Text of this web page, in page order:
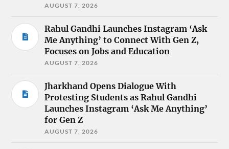
AUGUST 7, 2026
Rahul Gandhi Launches Instagram ‘Ask
Me Anything’ to Connect With Gen Z,
Focuses on Jobs and Education
AUGUST 7, 2026
Jharkhand Opens Dialogue With
Protesting Students as Rahul Gandhi
Launches Instagram ‘Ask Me Anything’
for Gen Z
AUGUST 7, 2026